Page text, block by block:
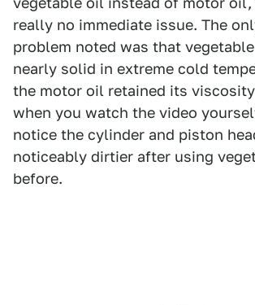
really no immediate issue. The
problem noted was that
nearly solid in extreme cold
the motor oil retained its
when you watch the video
notice the cylinder and piston
noticeably dirtier after using
before.